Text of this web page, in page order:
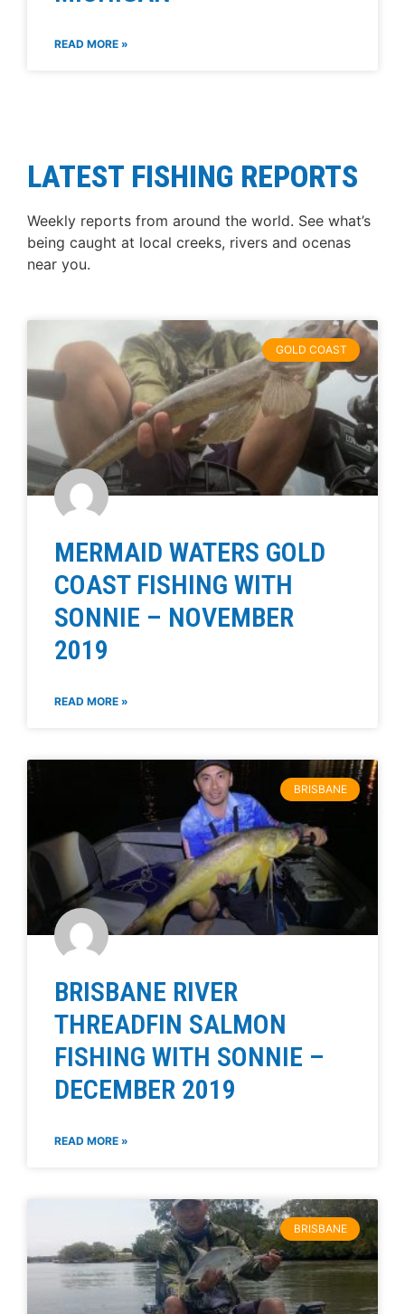
READ MORE »
LATEST FISHING REPORTS
Weekly reports from around the world. See what’s
being caught at local creeks, rivers and ocenas
near you.
GOLD COAST
MERMAID WATERS GOLD
COAST FISHING WITH
SONNIE – NOVEMBER
2019
READ MORE »
BRISBANE
BRISBANE RIVER
THREADFIN SALMON
FISHING WITH SONNIE –
DECEMBER 2019
READ MORE »
BRISBANE